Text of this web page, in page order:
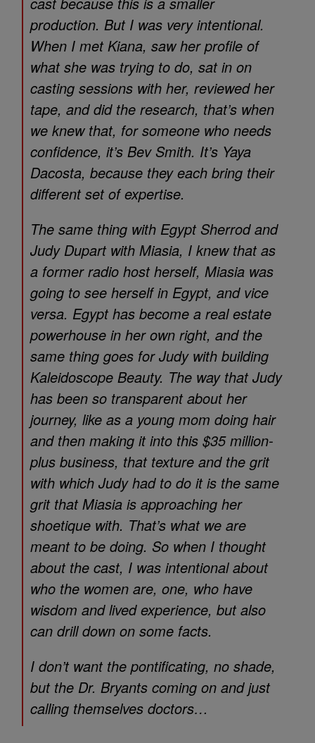
production. But I was very intentional.
When I met Kiana, saw her profile of
what she was trying to do, sat in on
casting sessions with her, reviewed her
tape, and did the research, that’s when
we knew that, for someone who needs
confidence, it’s Bev Smith. It’s Yaya
Dacosta, because they each bring their
different set of expertise.
The same thing with Egypt Sherrod and
Judy Dupart with Miasia, I knew that as
a former radio host herself, Miasia was
going to see herself in Egypt, and vice
versa. Egypt has become a real estate
powerhouse in her own right, and the
same thing goes for Judy with building
Kaleidoscope Beauty. The way that Judy
has been so transparent about her
journey, like as a young mom doing hair
and then making it into this $35 million-
plus business, that texture and the grit
with which Judy had to do it is the same
grit that Miasia is approaching her
shoetique with. That’s what we are
meant to be doing. So when I thought
about the cast, I was intentional about
who the women are, one, who have
wisdom and lived experience, but also
can drill down on some facts.
I don’t want the pontificating, no shade,
but the Dr. Bryants coming on and just
calling themselves doctors…